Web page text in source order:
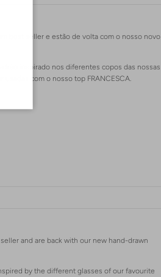
best seller e estão de volta com o nosso novo
inspirado nos diferentes copos das nossas
usadas com o nosso top FRANCESCA.
and are back with our new hand-drawn
by the different glasses of our favourite